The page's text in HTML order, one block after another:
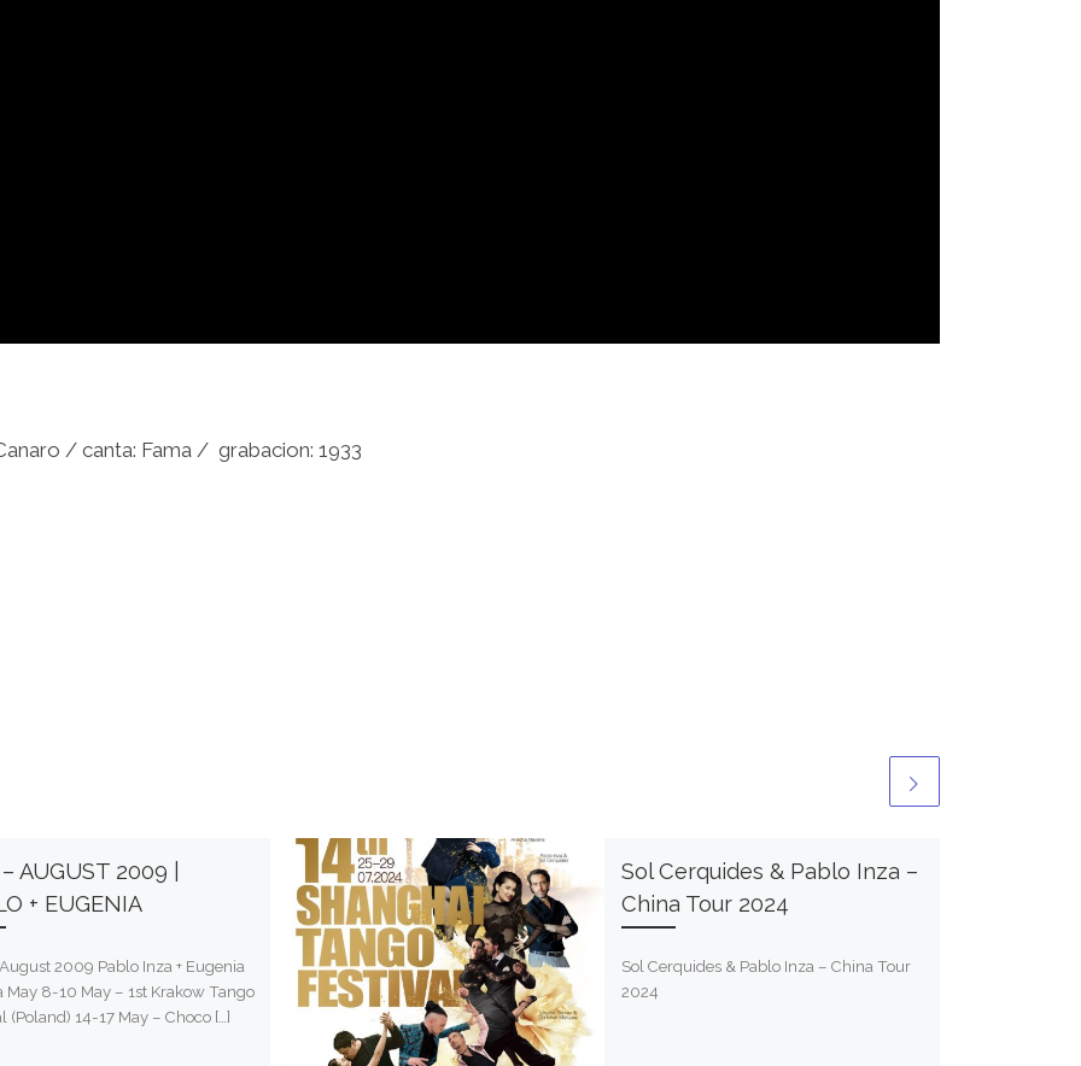
/ canta: Fama / grabacion: 1933
AUGUST 2009 |
+ EUGENIA
2009 Pablo Inza + Eugenia
May 8-10 May – 1st Krakow Tango
(Poland) 14-17 May – Choco […]
Sol Cerquides & Pablo Inza –
China Tour 2024
Sol Cerquides & Pablo Inza – China Tour
2024